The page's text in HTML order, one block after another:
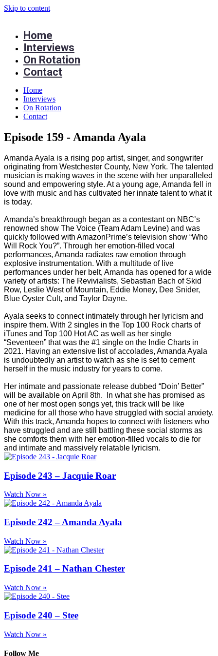
Skip to content
Home
Interviews
On Rotation
Contact
Home
Interviews
On Rotation
Contact
Episode 159 - Amanda Ayala
Amanda Ayala is a rising pop artist, singer, and songwriter
originating from Westchester County, New York. The talented
musician is making waves in the scene with her unparalleled
sound and empowering style. At a young age, Amanda fell in
love with music and has cultivated her innate talent to what it
is today.
Amanda’s breakthrough began as a contestant on NBC’s
renowned show The Voice (Team Adam Levine) and was
quickly followed with AmazonPrime’s television show “Who
Will Rock You?”. Through her emotion-filled vocal
performances, Amanda radiates raw emotion through
explosive instrumentation. With a multitude of live
performances under her belt, Amanda has opened for a wide
variety of artists: The Revivialists, Sebastian Bach of Skid
Row, Leslie West of Mountain, Eddie Money, Dee Snider,
Blue Oyster Cult, and Taylor Dayne.
Ayala seeks to connect intimately through her lyricism and
inspire them. With 2 singles in the Top 100 Rock charts of
iTunes and Top 100 Hot AC as well as her single
“Seventeen” that was the #1 single on the Indie Charts in
2021. Having an extensive list of accolades, Amanda Ayala
is undoubtedly an artist to watch as she is set to cement
herself in the music industry for years to come.
Her intimate and passionate release dubbed “Doin’ Better”
will be available on April 8th. In what she has promised as
one of her most open songs yet, this track will be like
medicine for all those who have struggled with social anxiety.
With this track, Amanda hopes to connect with listeners who
have struggled and are still battling these social storms as
she comforts them with her emotion-filled vocals to die for
and intimate and massively relatable lyricism.
Episode 243 – Jacquie Roar
Watch Now »
Episode 242 – Amanda Ayala
Watch Now »
Episode 241 – Nathan Chester
Watch Now »
Episode 240 – Stee
Watch Now »
Follow Me